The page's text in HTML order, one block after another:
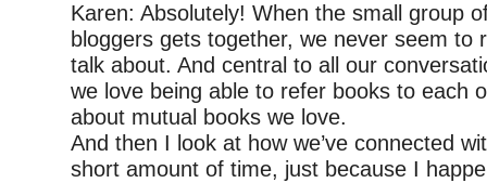
Karen: Absolutely! When the small group
bloggers gets together, we never seem to
talk about. And central to all our
we love being able to refer books to each
about mutual books we love.
And then I look at how we’ve connected
short amount of time, just because I